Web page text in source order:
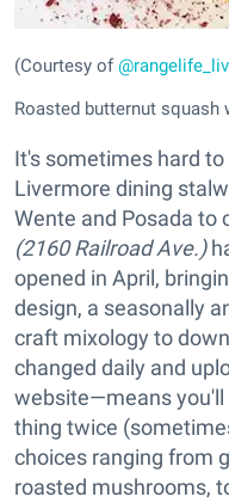
(Courtesy of
Roasted butternut squash
It's sometimes hard
Livermore dining
Wente and Posada to
(2160 Railroad Ave.)
opened in April,
design, a seasonally
craft mixology to
changed daily and
website—means you'll
thing twice
choices ranging from
roasted mushrooms,